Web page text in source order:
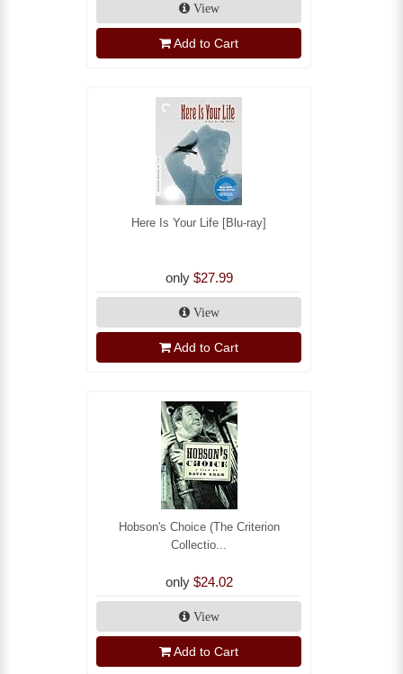
View
Add to Cart
Here Is Your Life [Blu-ray]
only $27.99
View
Add to Cart
Hobson's Choice (The Criterion
Collectio...
only $24.02
View
Add to Cart